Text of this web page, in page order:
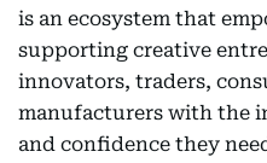
is an ecosystem that
supporting creative
innovators, traders,
manufacturers with the
and confidence they